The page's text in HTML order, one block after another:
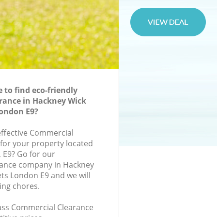
to find eco-friendly
in Hackney Wick
E9?
Commercial
your property located
Go for our
company in Hackney
London E9 and we will
chores.
Commercial Clearance